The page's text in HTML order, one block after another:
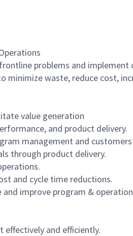
problems and implement
waste, reduce cost,
value generation
and product delivery.
management and customers
through product delivery.
and cycle time reductions.
improve program &
effectively and efficiently.